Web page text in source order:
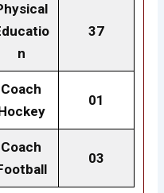
n
37
Coach
01
Coach
03